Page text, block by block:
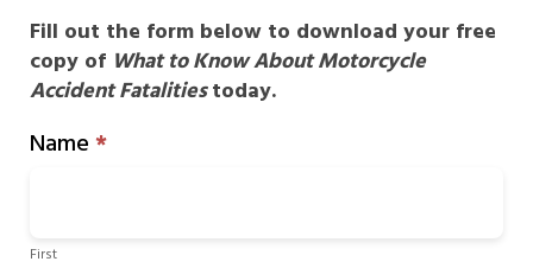
Fill out the form below to download your free
copy of What to Know About Motorcycle
Accident Fatalitiestoday.
Motorcycle
Accident
Name*
First